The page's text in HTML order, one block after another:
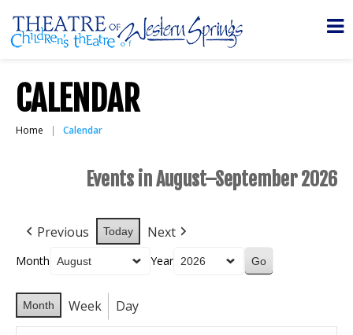
CALENDAR
Home Calendar
Events in August–September 2026
Previous Today Next
Month Year
Month Week Day